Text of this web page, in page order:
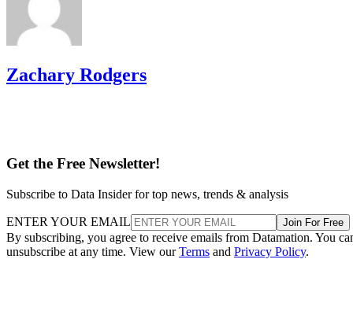
Zachary Rodgers
Get the Free Newsletter!
Subscribe to Data Insider for top news, trends & analysis
ENTER YOUR EMAIL Join For Free
By subscribing, you agree to receive emails from Datamation. You
unsubscribe at any time. View ourTerms and Privacy Policy.